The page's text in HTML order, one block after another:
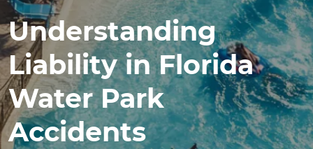
Understanding
Liability in Florida
Water Park
Accidents